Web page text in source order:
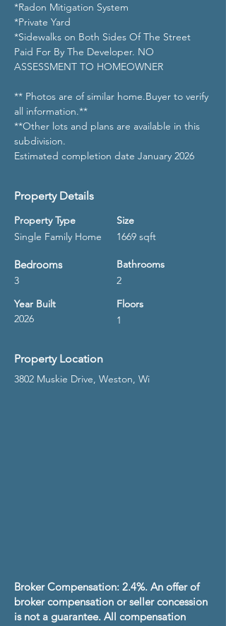
*Radon Mitigation System
*Private Yard
*Sidewalks on Both Sides Of The Street
Paid For By The Developer. NO
ASSESSMENT TO HOMEOWNER
** Photos are of similar home.Buyer to verify
all information.**
**Other lots and plans are available in this
subdivision.
Estimated completion date January 2026
Property Details
Property Type
Single Family Home
Bedrooms
3
Year Built
2026
Size
1669 sqft
Bathrooms
2
Floors
1
Property Location
3802 Muskie Drive, Weston, Wi
Broker Compensation: 2.4%. An offer of
broker compensation or seller concession
is not a guarantee. All compensation